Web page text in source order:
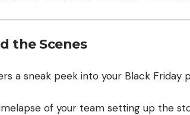
the Scenes
a sneak peek into your Black Friday
of your team setting up the